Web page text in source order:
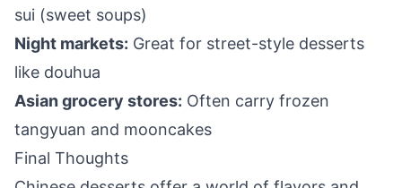
sui (sweet soups)
Night markets: Great for street-style desserts
like douhua
Asian grocery stores: Often carry frozen
tangyuan and mooncakes
Final Thoughts